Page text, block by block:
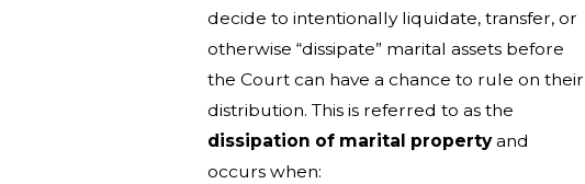
decide to intentionally liquidate, transfer, or
otherwise “dissipate” marital assets before
the Court can have a chance to rule on their
distribution. This is referred to as the
dissipation of marital propertyand
occurs when: